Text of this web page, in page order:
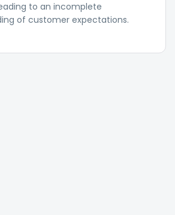
to an incomplete
of customer expectations.